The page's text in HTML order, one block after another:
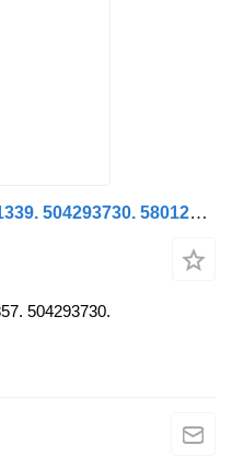
IVECO .LK4936.LP4857.41211339. 504293730. 5801216167. 99471919 41211340 pneumatic compressor for IVECO STRALIS truck
504293730.